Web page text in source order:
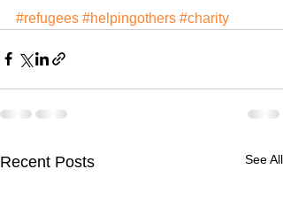
#refugees #helpingothers #charity
Recent Posts See All